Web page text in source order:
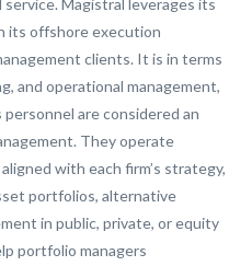
its offshore execution
clients. It is in terms
and operational management,
are considered an
They operate
with each firm’s strategy,
portfolios, alternative
in public, private, or equity
portfolio managers